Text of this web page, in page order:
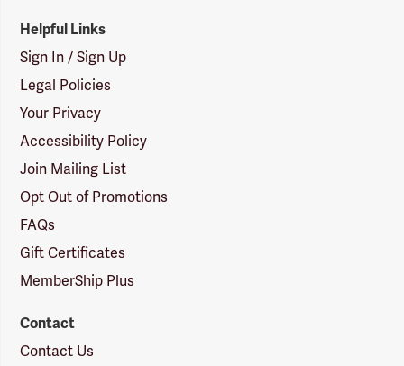
Helpful Links
Sign In / Sign Up
Legal Policies
Your Privacy
Accessibility Policy
Join Mailing List
Opt Out of Promotions
FAQs
Gift Certificates
MemberShip Plus
Contact
Contact Us